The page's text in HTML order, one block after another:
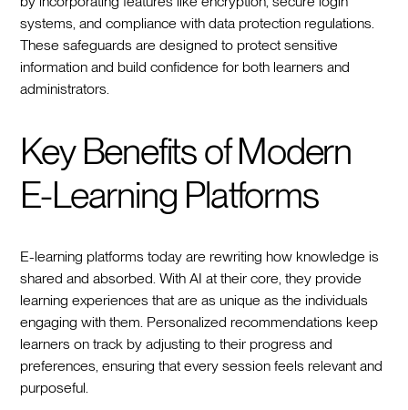
systems, and compliance with data protection regulations.
These safeguards are designed to protect sensitive
information and build confidence for both learners and
administrators.
Key Benefits of Modern
E-Learning Platforms
E-learning platforms today are rewriting how knowledge is
shared and absorbed. With AI at their core, they provide
learning experiences that are as unique as the individuals
engaging with them. Personalized recommendations keep
learners on track by adjusting to their progress and
preferences, ensuring that every session feels relevant and
purposeful.